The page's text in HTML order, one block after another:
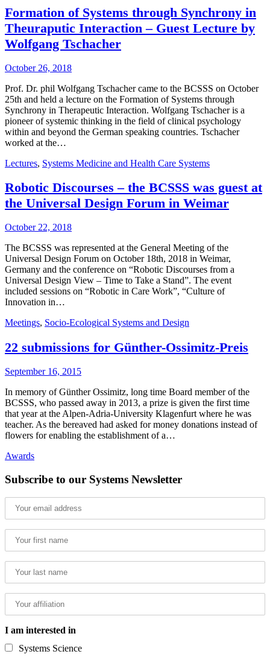
Formation of Systems through Synchrony in
Theuraputic Interaction – Guest Lecture by
Wolfgang Tschacher
October 26, 2018
Prof. Dr. phil Wolfgang Tschacher came to the BCSSS on October
25th and held a lecture on the Formation of Systems through
Synchrony in Therapeutic Interaction. Wolfgang Tschacher is a
pioneer of systemic thinking in the field of clinical psychology
within and beyond the German speaking countries. Tschacher
worked at the…
Lectures, Systems Medicine and Health Care Systems
Robotic Discourses – the BCSSS was guest at
the Universal Design Forum in Weimar
October 22, 2018
The BCSSS was represented at the General Meeting of the
Universal Design Forum on October 18th, 2018 in Weimar,
Germany and the conference on “Robotic Discourses from a
Universal Design View – Time to Take a Stand”. The event
included sessions on “Robotic in Care Work”, “Culture of
Innovation in…
Meetings, Socio-Ecological Systems and Design
22 submissions for Günther-Ossimitz-Preis
September 16, 2015
In memory of Günther Ossimitz, long time Board member of the
BCSSS, who passed away in 2013, a prize is given the first time
that year at the Alpen-Adria-University Klagenfurt where he was
teacher. As the bereaved had asked for money donations instead of
flowers for enabling the establishment of a…
Awards
Subscribe to our Systems Newsletter
I am interested in
Systems Science